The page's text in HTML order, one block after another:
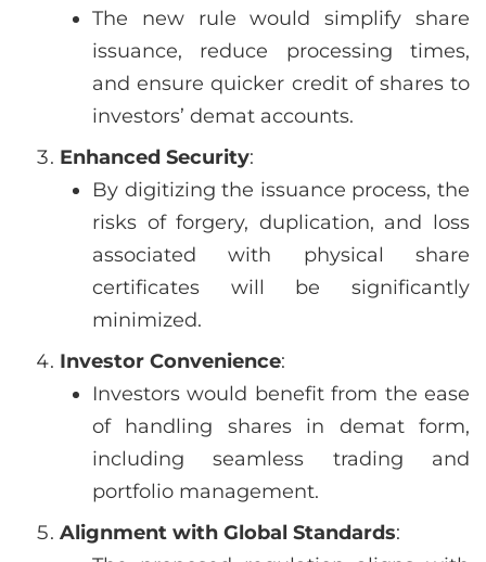
The new rule would simplify share
issuance, reduce processing times,
and ensure quicker credit of shares to
investors’ demat accounts.
Enhanced Security:
By digitizing the issuance process, the
risks of forgery, duplication, and loss
associated with physical share
certificates will be significantly
minimized.
Investor Convenience:
Investors would benefit from the ease
of handling shares in demat form,
including seamless trading and
portfolio management.
Alignment with Global Standards: